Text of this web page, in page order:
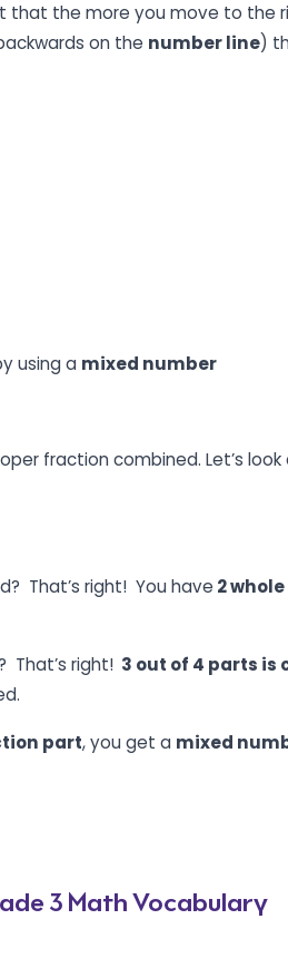
that the more you move to the
on the number line)
using a mixed number
fraction combined. Let’s
That’s right! You have 2
That’s right! 3 out of 4 parts is
part, you get a mixed
3 Math Vocabulary